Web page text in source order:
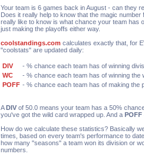
Your team is 6 games back in August - can they
Does it really help to know that the magic
really like to know is what chance your team has
just making the playoffs either way.
coolstandings.com calculates exactly that, for
"coolstats" are updated daily:
DIV
- % chance each team has of winning
WC
- % chance each team has of winning the
POFF - % chance each team has of making the
ADIV of 50.0 means your team has a 50%
you've got the wild card wrapped up. And a POFF
How do we calculate these statistics? Basically
times, based on every team's performance to
how many "seasons" a team won its division or
numbers.